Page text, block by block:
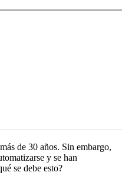
de 30 años. Sin embargo,
y se han
se debe esto?